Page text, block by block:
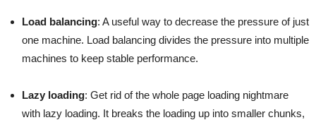
Load balancing: A useful way to decrease the pressure of just
one machine. Load balancing divides the pressure into multiple
machines to keep stable performance.
Lazy loading: Get rid of the whole page loading nightmare
with lazy loading. It breaks the loading up into smaller chunks,